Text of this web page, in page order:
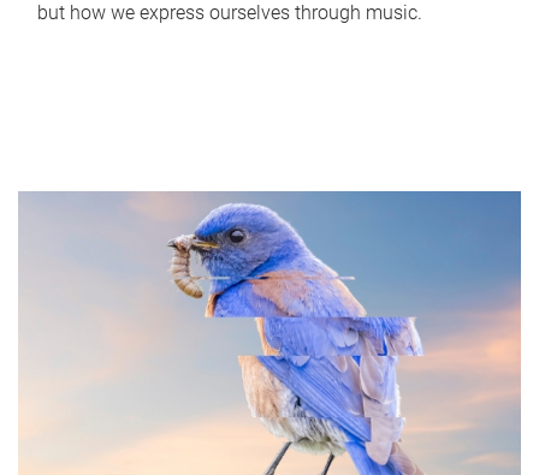
but how we express ourselves through music.